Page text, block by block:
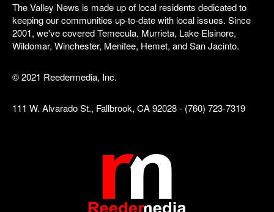
The Valley News is made up of local residents dedicated to
keeping our communities up-to-date with local issues. Since
2001, we've covered Temecula, Murrieta, Lake Elsinore,
Wildomar, Winchester, Menifee, Hemet, and San Jacinto.
© 2021 Reedermedia, Inc.
111 W. Alvarado St., Fallbrook, CA 92028 - (760) 723-7319